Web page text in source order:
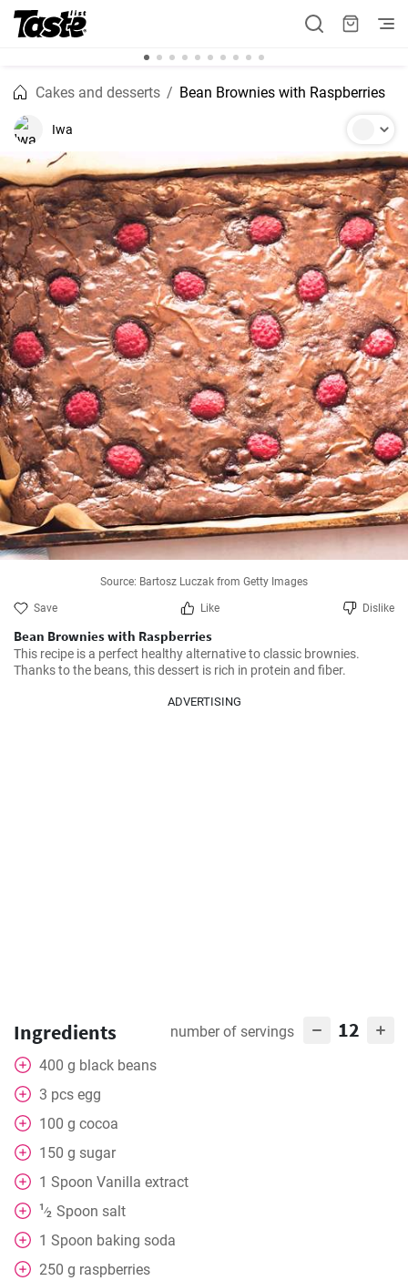
Cakes and desserts Bean Brownies with Raspberries
Iwa
Source: Bartosz Luczak from Getty Images
Save Like Dislike
Bean Brownies with Raspberries
This recipe is a perfect healthy alternative to classic brownies.
Thanks to the beans, this dessert is rich in protein and fiber.
ADVERTISING
Ingredients number of servings 12
400 g black beans
3 pcs egg
100 g cocoa
150 g sugar
1 Spoon Vanilla extract
1⁄2 Spoon salt
1 Spoon baking soda
250 g raspberries